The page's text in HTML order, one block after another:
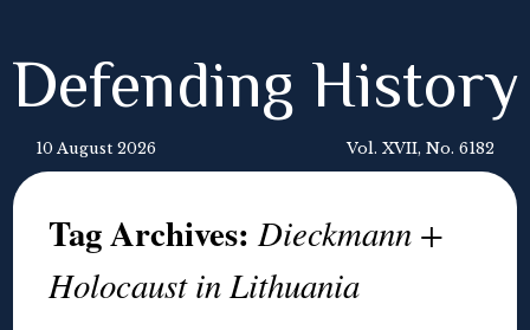
Defending History
10 August 2026 Vol. XVII, No. 6182
Tag Archives:Dieckmann +
Holocaust in Lithuania